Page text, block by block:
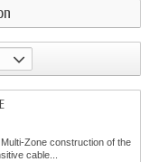
Zone construction of the
cable...